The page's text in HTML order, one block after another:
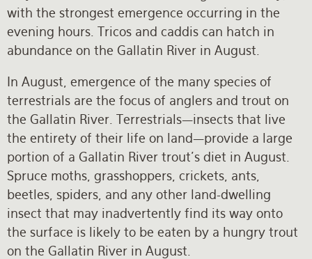
with the strongest emergence occurring in the
evening hours. Tricos and caddis can hatch in
abundance on the Gallatin River in August.
In August, emergence of the many species of
terrestrials are the focus of anglers and trout on
the Gallatin River. Terrestrials—insects that live
the entirety of their life on land—provide a large
portion of a Gallatin River trout’s diet in August.
Spruce moths, grasshoppers, crickets, ants,
beetles, spiders, and any other land-dwelling
insect that may inadvertently find its way onto
the surface is likely to be eaten by a hungry trout
on the Gallatin River in August.